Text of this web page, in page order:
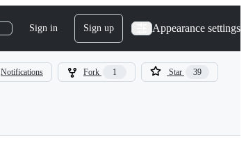
Sign in Sign up Appearance settings
Notifications Fork 1 Star 39